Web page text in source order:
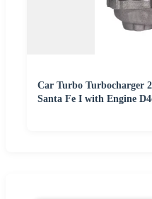
Car Turbo Turbocharger
Santa Fe I with Engine